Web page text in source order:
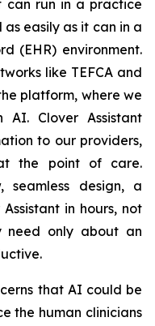
can run in a practice
easily as it can in a
(EHR) environment.
like TEFCA and
platform, where we
AI. Clover Assistant
to our providers,
the point of care.
seamless design, a
in hours, not
need only about an
that AI could be
the human clinicians